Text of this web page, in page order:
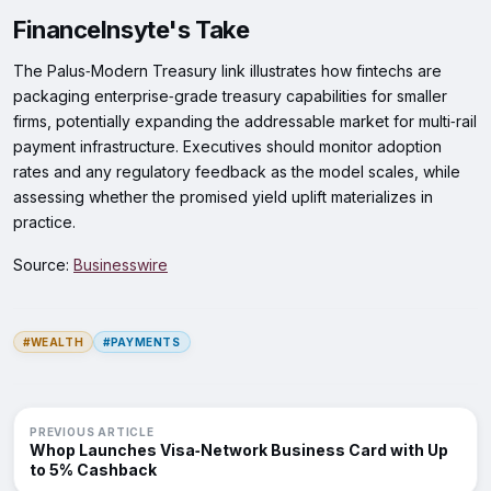
FinanceInsyte's Take
The Palus‑Modern Treasury link illustrates how fintechs are
packaging enterprise‑grade treasury capabilities for smaller
firms, potentially expanding the addressable market for multi‑rail
payment infrastructure. Executives should monitor adoption
rates and any regulatory feedback as the model scales, while
assessing whether the promised yield uplift materializes in
practice.
Source: Businesswire
#WEALTH #PAYMENTS
PREVIOUS ARTICLE
Whop Launches Visa‑Network Business Card with Up
to 5% Cashback